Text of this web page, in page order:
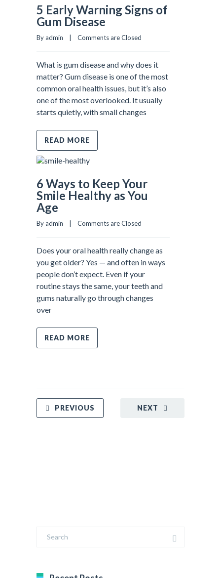
5 Early Warning Signs of
Gum Disease
By admin    | Comments are Closed
What is gum disease and why does it
matter? Gum disease is one of the most
common oral health issues, but it’s also
one of the most overlooked. It usually
starts quietly, with small changes
READ MORE
6 Ways to Keep Your
Smile Healthy as You
Age
By admin    | Comments are Closed
Does your oral health really change as
you get older? Yes — and often in ways
people don’t expect. Even if your
routine stays the same, your teeth and
gums naturally go through changes
over
READ MORE
NEXT
PREVIOUS